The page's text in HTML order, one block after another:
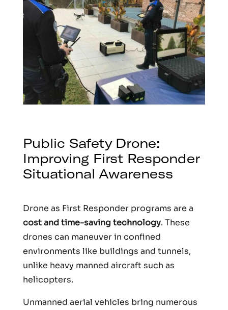
Public Safety Drone:
Improving First Responder
Situational Awareness
Drone as First Responder programs are a
cost and time-saving technology. These
drones can maneuver in confined
environments like buildings and tunnels,
unlike heavy manned aircraft such as
helicopters.
Unmanned aerial vehicles bring numerous